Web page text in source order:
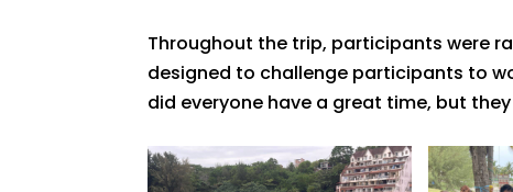
Throughout the trip, participants were
designed to challenge participants to
did everyone have a great time, but